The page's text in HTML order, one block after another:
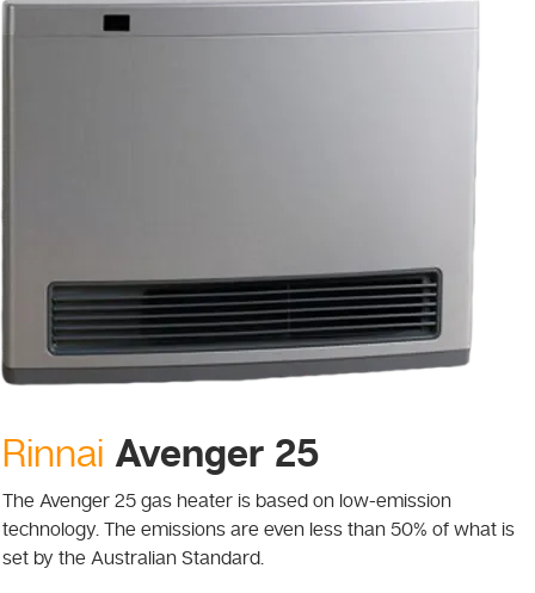
Rinnai Avenger 25
The Avenger 25 gas heater is based on low-emission
technology. The emissions are even less than 50% of what is
set by the Australian Standard.